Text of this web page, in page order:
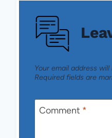
Your email address
Required fields are
Comment *